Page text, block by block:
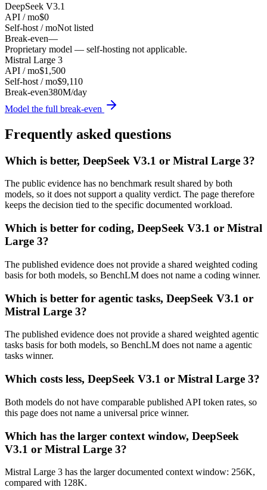
DeepSeek V3.1
API / mo$0
Self-host / moNot listed
Break-even—
Proprietary model — self-hosting not applicable.
Mistral Large 3
API / mo$1,500
Self-host / mo$9,110
Break-even380M/day
Model the full break-even
Frequently asked questions
Which is better, DeepSeek V3.1 or Mistral Large 3?
The public evidence has no benchmark result shared by both
models, so it does not support a quality verdict. The page therefore
keeps the decision tied to the specific documented workload.
Which is better for coding, DeepSeek V3.1 or Mistral
Large 3?
The published evidence does not provide a shared weighted coding
basis for both models, so BenchLM does not name a coding winner.
Which is better for agentic tasks, DeepSeek V3.1 or
Mistral Large 3?
The published evidence does not provide a shared weighted agentic
tasks basis for both models, so BenchLM does not name a agentic
tasks winner.
Which costs less, DeepSeek V3.1 or Mistral Large 3?
Both models do not have comparable published API token rates, so
this page does not name a universal price winner.
Which has the larger context window, DeepSeek
V3.1 or Mistral Large 3?
Mistral Large 3 has the larger documented context window: 256K,
compared with 128K.